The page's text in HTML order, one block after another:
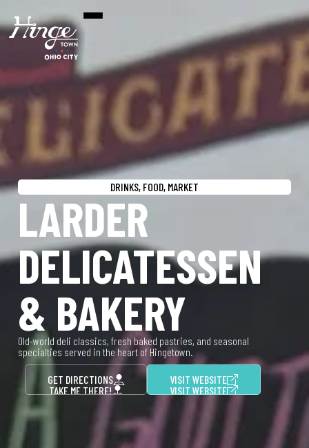
DRINKS, FOOD, MARKET
LARDER
DELICATESSEN
& BAKERY
Old-world deli classics, fresh baked pastries, and seasonal
specialties served in the heart of Hingetown.
GET DIRECTIONS
TAKE ME THERE!
VISIT WEBSITE
VISIT WEBSITE